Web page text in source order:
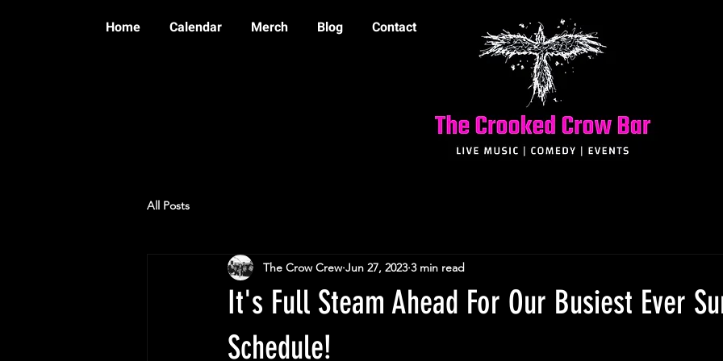
Home Calendar Merch Blog Contact
All Posts
It's Full Steam Ahead For Our Busiest Ever
Schedule!
The Crow Crew Jun 27, 2023 3 min read